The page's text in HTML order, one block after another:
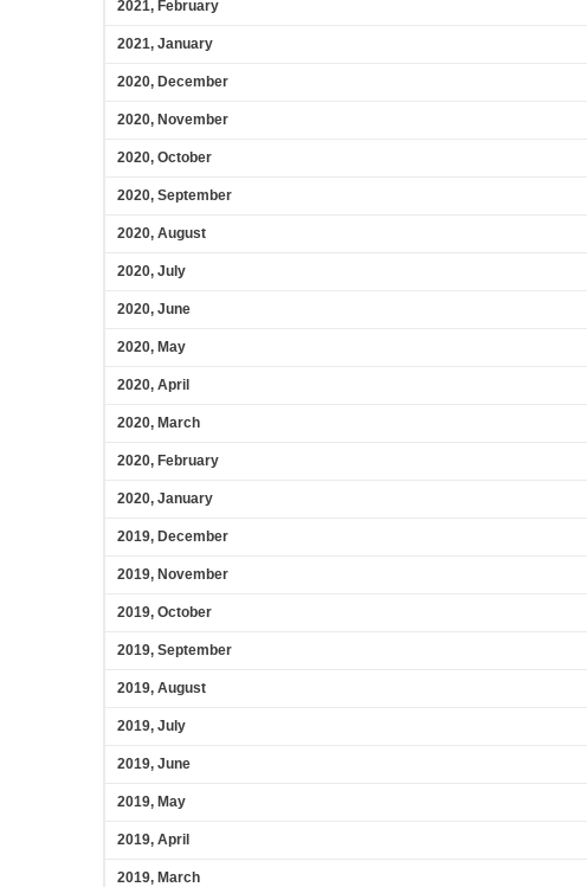
2021, February
2021, January
2020, December
2020, November
2020, October
2020, September
2020, August
2020, July
2020, June
2020, May
2020, April
2020, March
2020, February
2020, January
2019, December
2019, November
2019, October
2019, September
2019, August
2019, July
2019, June
2019, May
2019, April
2019, March